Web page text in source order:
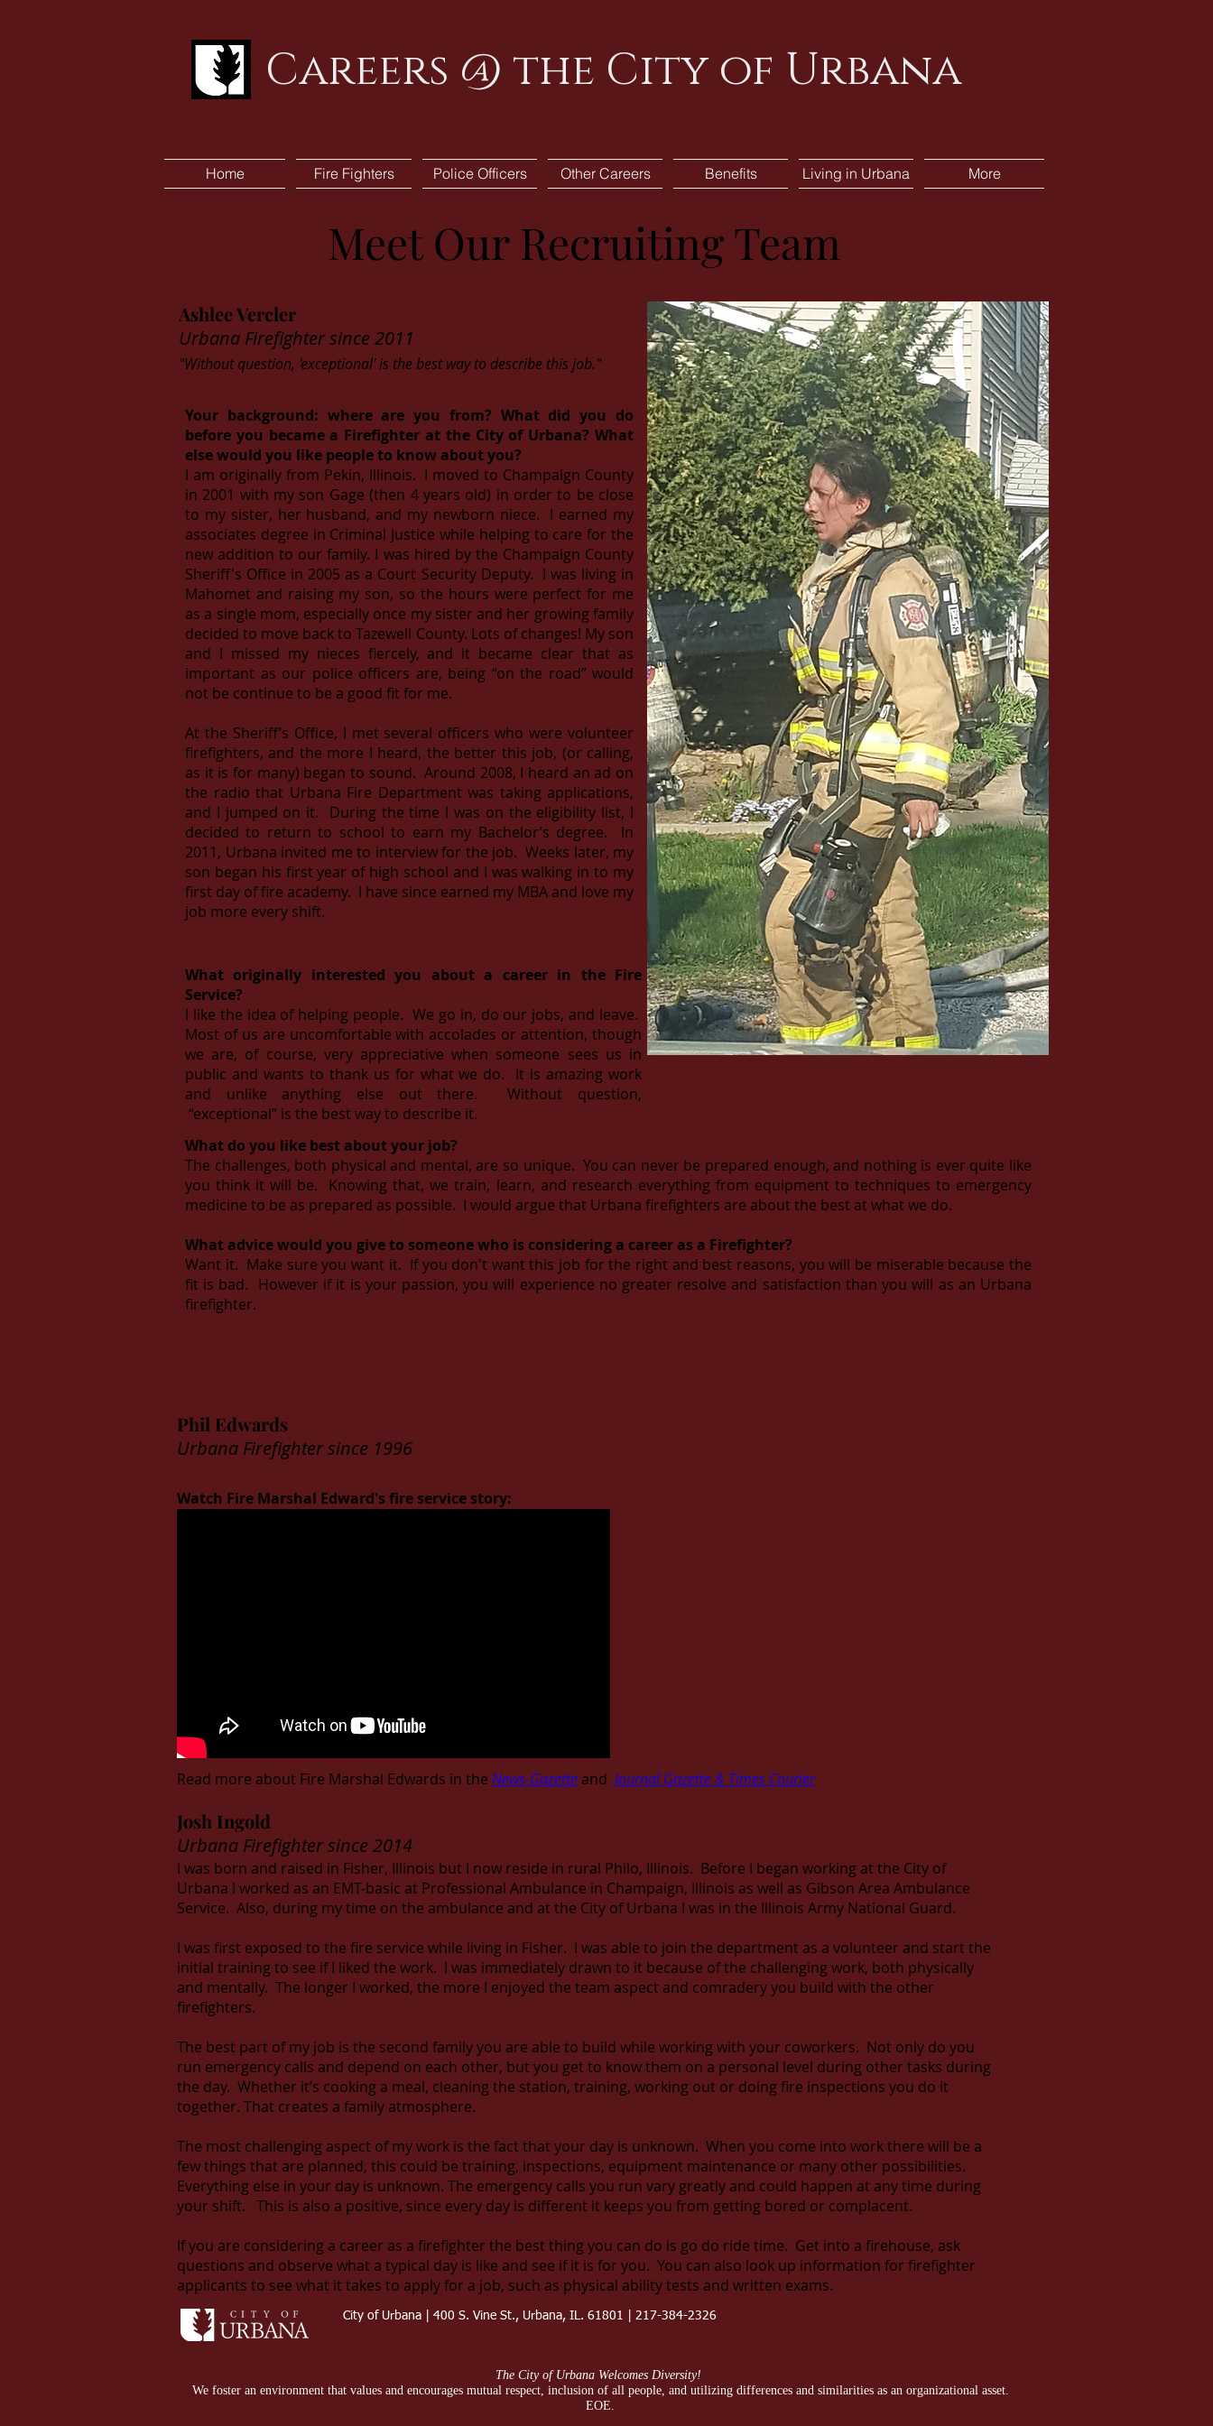
Careers @ the City of Urbana
Home Fire Fighters Police Officers Other Careers Benefits Living in Urbana More
Meet Our Recruiting Team
Ashlee Vercler
Urbana Firefighter since 2011
"Without question, 'exceptional' is the best way to describe this job."
Your background: where are you from? What did you do
before you became a Firefighter at the City of Urbana? What
else would you like people to know about you?
I am originally from Pekin, Illinois. I moved to Champaign County
in 2001 with my son Gage (then 4 years old) in order to be close
to my sister, her husband, and my newborn niece. I earned my
associates degree in Criminal Justice while helping to care for the
new addition to our family. I was hired by the Champaign County
Sheriff's Office in 2005 as a Court Security Deputy. I was living in
Mahomet and raising my son, so the hours were perfect for me
as a single mom, especially once my sister and her growing family
decided to move back to Tazewell County. Lots of changes! My son
and I missed my nieces fiercely, and it became clear that as
important as our police officers are, being “on the road” would
not be continue to be a good fit for me.
At the Sheriff’s Office, I met several officers who were volunteer
firefighters, and the more I heard, the better this job, (or calling,
as it is for many) began to sound. Around 2008, I heard an ad on
the radio that Urbana Fire Department was taking applications,
and I jumped on it. During the time I was on the eligibility list, I
decided to return to school to earn my Bachelor’s degree. In
2011, Urbana invited me to interview for the job. Weeks later, my
son began his first year of high school and I was walking in to my
first day of fire academy. I have since earned my MBA and love my
job more every shift.
What originally interested you about a career in the Fire
Service?
I like the idea of helping people. We go in, do our jobs, and leave.
Most of us are uncomfortable with accolades or attention, though
we are, of course, very appreciative when someone sees us in
public and wants to thank us for what we do. It is amazing work
and unlike anything else out there. Without question,
“exceptional” is the best way to describe it.
What do you like best about your job?
The challenges, both physical and mental, are so unique. You can never be prepared enough, and nothing is ever quite like
you think it will be. Knowing that, we train, learn, and research everything from equipment to techniques to emergency
medicine to be as prepared as possible. I would argue that Urbana firefighters are about the best at what we do.
What advice would you give to someone who is considering a career as a Firefighter?
Want it. Make sure you want it. If you don't want this job for the right and best reasons, you will be miserable because the
fit is bad. However if it is your passion, you will experience no greater resolve and satisfaction than you will as an Urbana
firefighter.
Phil Edwards
Urbana Firefighter since 1996
Watch Fire Marshal Edward's fire service story:
Read more about Fire Marshal Edwards in the News-Gazette and Journal Gazette & Times Courier
Josh Ingold
Urbana Firefighter since 2014
I was born and raised in Fisher, Illinois but I now reside in rural Philo, Illinois. Before I began working at the City of
Urbana I worked as an EMT-basic at Professional Ambulance in Champaign, Illinois as well as Gibson Area Ambulance
Service. Also, during my time on the ambulance and at the City of Urbana I was in the Illinois Army National Guard.
I was first exposed to the fire service while living in Fisher. I was able to join the department as a volunteer and start the
initial training to see if I liked the work. I was immediately drawn to it because of the challenging work, both physically
and mentally. The longer I worked, the more I enjoyed the team aspect and comradery you build with the other
firefighters.
The best part of my job is the second family you are able to build while working with your coworkers. Not only do you
run emergency calls and depend on each other, but you get to know them on a personal level during other tasks during
the day. Whether it’s cooking a meal, cleaning the station, training, working out or doing fire inspections you do it
together. That creates a family atmosphere.
The most challenging aspect of my work is the fact that your day is unknown. When you come into work there will be a
few things that are planned, this could be training, inspections, equipment maintenance or many other possibilities.
Everything else in your day is unknown. The emergency calls you run vary greatly and could happen at any time during
your shift. This is also a positive, since every day is different it keeps you from getting bored or complacent.
If you are considering a career as a firefighter the best thing you can do is go do ride time. Get into a firehouse, ask
questions and observe what a typical day is like and see if it is for you. You can also look up information for firefighter
applicants to see what it takes to apply for a job, such as physical ability tests and written exams.
City of Urbana | 400 S. Vine St., Urbana, IL. 61801 | 217-384-2326
The City of Urbana Welcomes Diversity!
We foster an environment that values and encourages mutual respect, inclusion of all people, and utilizing differences and similarities as an organizational asset.
EOE.